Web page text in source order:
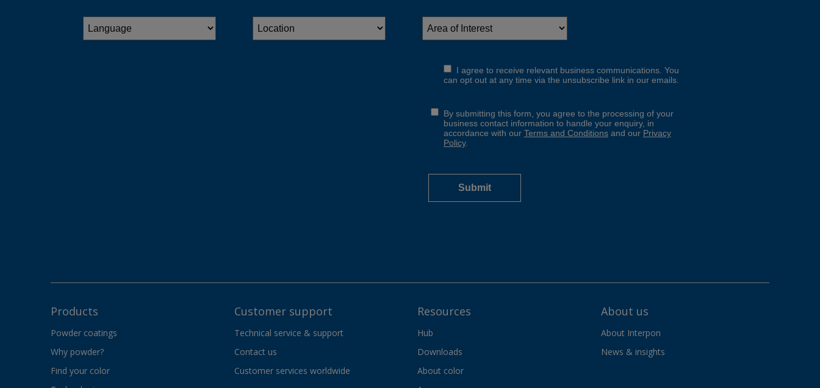
Products
Powder coatings
Why powder?
Find your color
Customer support
Technical service & support
Contact us
Customer services worldwide
Resources
Hub
Downloads
About color
About us
About Interpon
News & insights